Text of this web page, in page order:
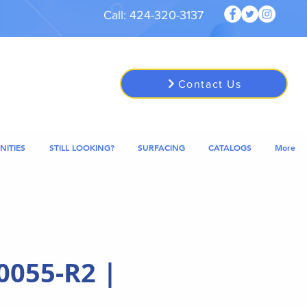
Call: 424-320-3137
Contact Us
STILL LOOKING? SURFACING CATALOGS More
R2 |